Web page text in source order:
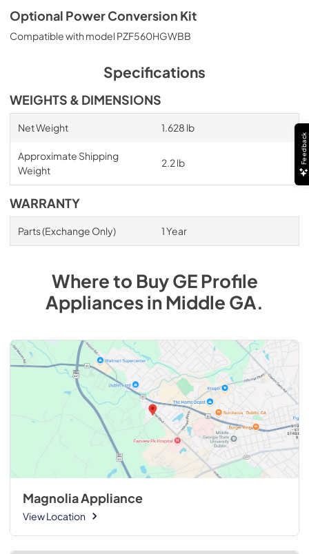
Optional Power Conversion Kit
Compatible with model PZF560HGWBB
Specifications
WEIGHTS & DIMENSIONS
Net Weight 1.628 lb
Approximate Shipping
Weight
2.2 lb
WARRANTY
Parts (Exchange Only) 1 Year
Where to BuyGE Profile
AppliancesinMiddle GA.
Magnolia Appliance
View Location
Feedback